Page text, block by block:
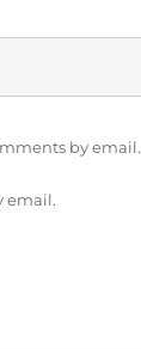
by email.
email.